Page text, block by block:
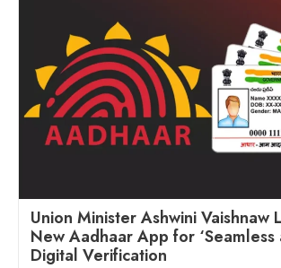
Union Minister Ashwini Vaishnaw
New Aadhaar App for ‘Seamless
Digital Verification